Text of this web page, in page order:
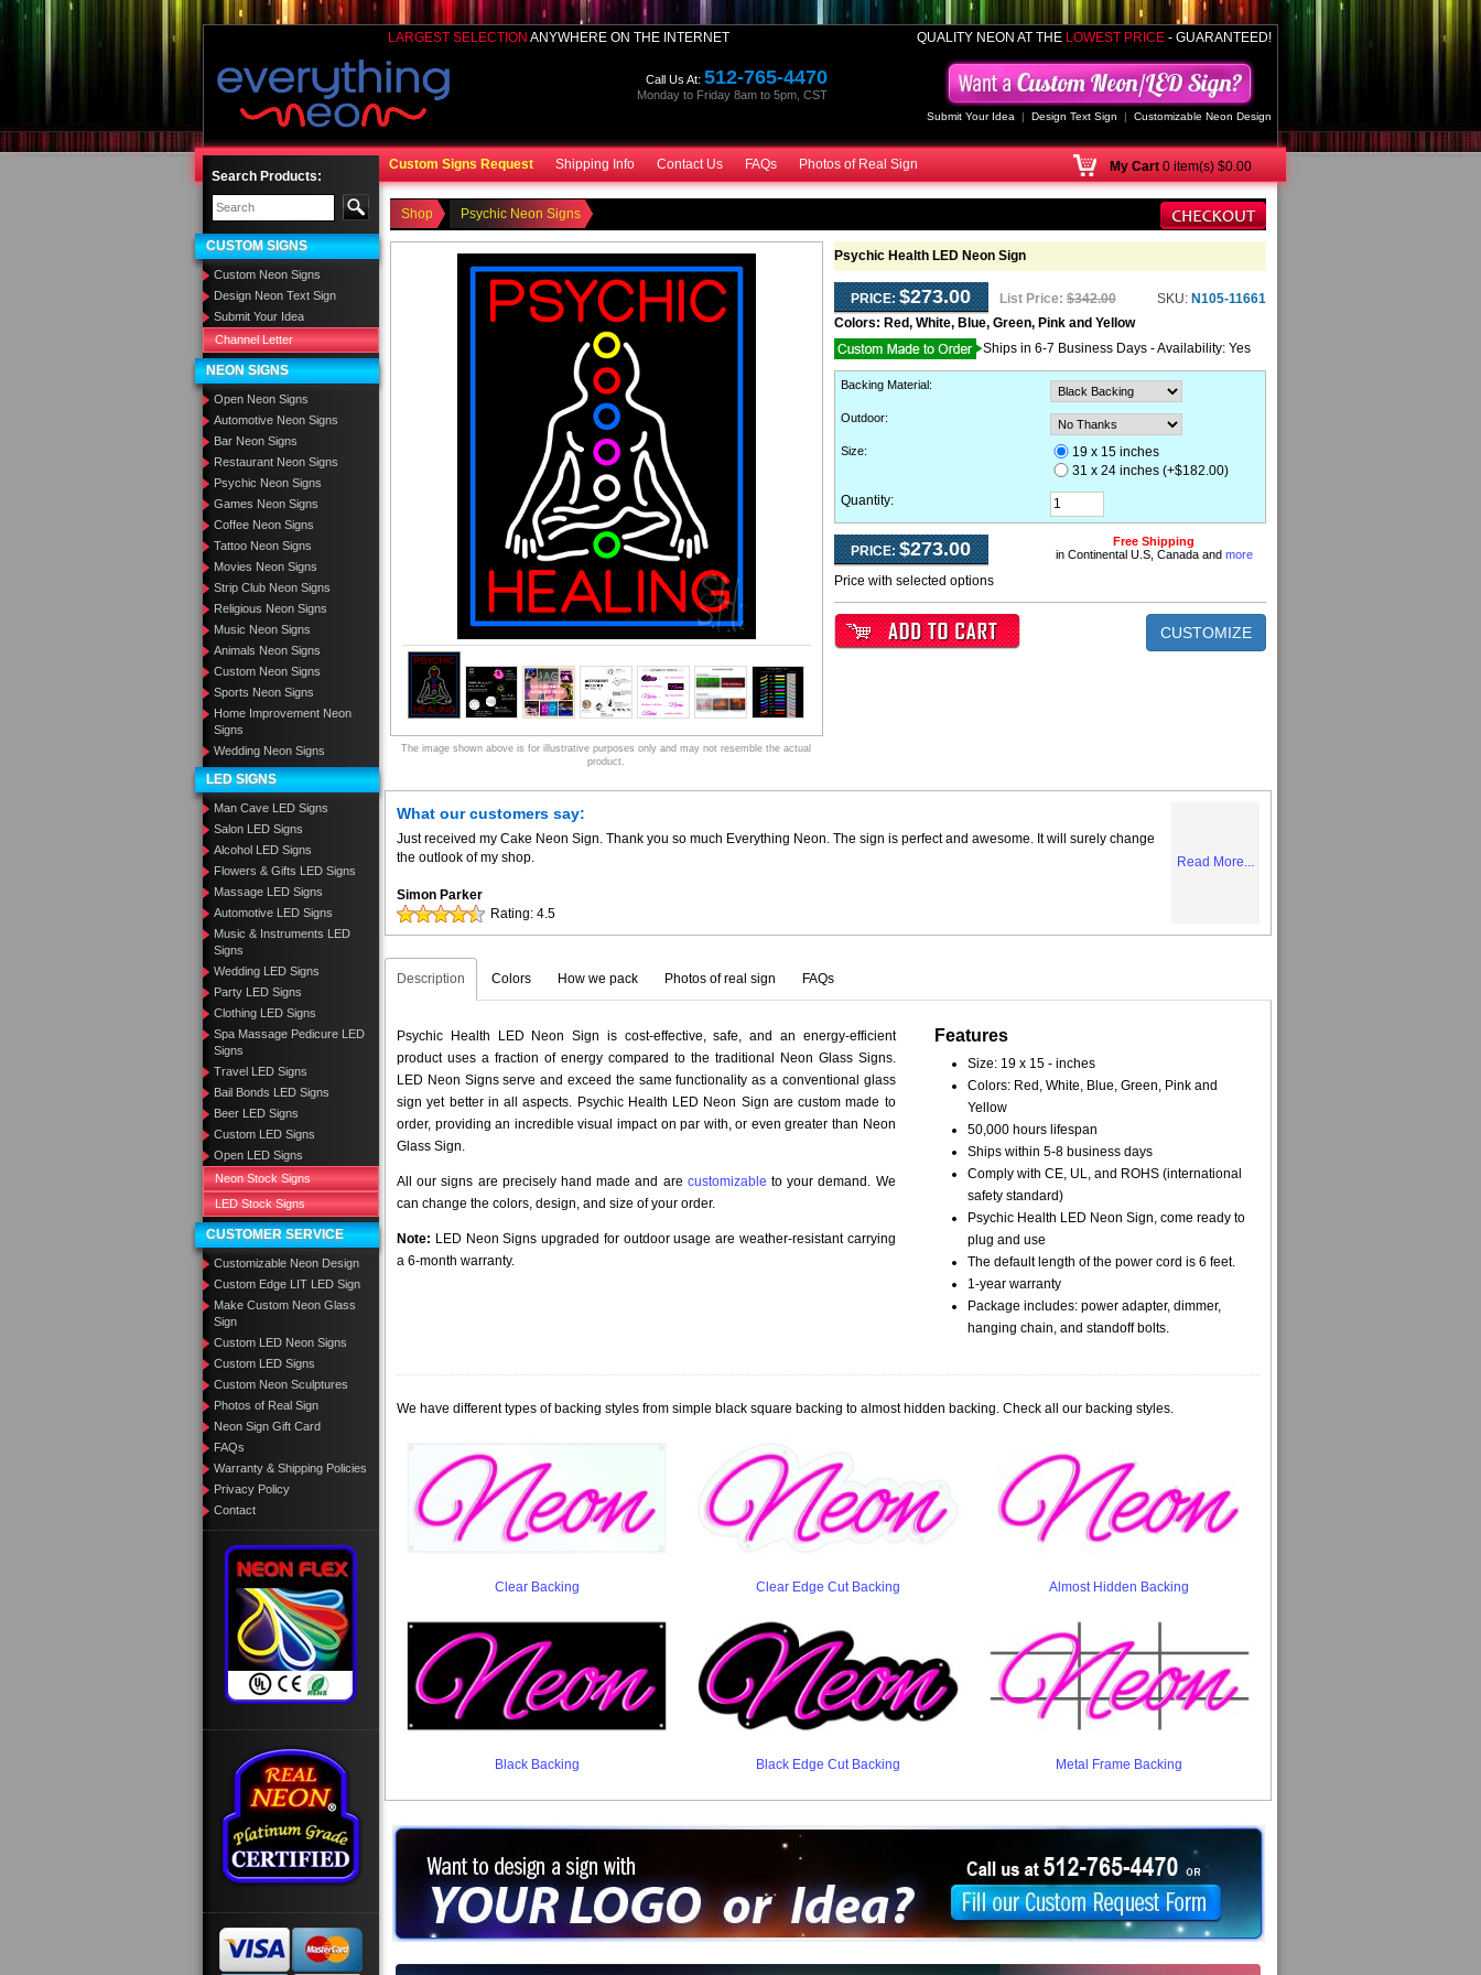
LARGEST SELECTION ANYWHERE ON THE INTERNET QUALITY NEON AT THE LOWEST PRICE - GUARANTEED!
Submit Your Idea | Design Text Sign | Customizable Neon Design
Call Us At: 512-765-4470
Monday to Friday 8am to 5pm, CST
Custom Signs Request Shipping Info Contact Us FAQs Photos of Real Sign My Cart 0 item(s) $0.00
Search Products:
CUSTOM SIGNS
Custom Neon Signs
Design Neon Text Sign
Submit Your Idea
Channel Letter
NEON SIGNS
Open Neon Signs
Automotive Neon Signs
Bar Neon Signs
Restaurant Neon Signs
Psychic Neon Signs
Games Neon Signs
Coffee Neon Signs
Tattoo Neon Signs
Movies Neon Signs
Strip Club Neon Signs
Religious Neon Signs
Music Neon Signs
Animals Neon Signs
Custom Neon Signs
Sports Neon Signs
Home Improvement Neon
Signs
Wedding Neon Signs
LED SIGNS
Man Cave LED Signs
Salon LED Signs
Alcohol LED Signs
Flowers & Gifts LED Signs
Massage LED Signs
Automotive LED Signs
Music & Instruments LED
Signs
Wedding LED Signs
Party LED Signs
Clothing LED Signs
Spa Massage Pedicure LED
Signs
Travel LED Signs
Bail Bonds LED Signs
Beer LED Signs
Custom LED Signs
Open LED Signs
Neon Stock Signs
LED Stock Signs
CUSTOMER SERVICE
Customizable Neon Design
Custom Edge LIT LED Sign
Make Custom Neon Glass
Sign
Custom LED Neon Signs
Custom LED Signs
Custom Neon Sculptures
Photos of Real Sign
Neon Sign Gift Card
FAQs
Warranty & Shipping Policies
Privacy Policy
Contact
Shop Psychic Neon Signs
The image shown above is for illustrative purposes only and may not resemble the actual
product.
Psychic Health LED Neon Sign
PRICE: $273.00 List Price: $342.00 SKU: N105-11661
Colors: Red, White, Blue, Green, Pink and Yellow
Ships in 6-7 Business Days - Availability: Yes
Backing Material:
Outdoor:
Size:
19 x 15 inches
31 x 24 inches (+$182.00)
Quantity:
PRICE: $273.00
Price with selected options
Free Shipping
in Continental U.S, Canada and more
CUSTOMIZE
What our customers say:
Read More...
Just received my Cake Neon Sign. Thank you so much Everything Neon. The sign is perfect and awesome. It will surely change
the outlook of my shop.
Simon Parker
Rating: 4.5
Description Colors How we pack Photos of real sign FAQs
Psychic Health LED Neon Sign is cost-effective, safe, and an energy-efficient
product uses a fraction of energy compared to the traditional Neon Glass Signs.
LED Neon Signs serve and exceed the same functionality as a conventional glass
sign yet better in all aspects. Psychic Health LED Neon Sign are custom made to
order, providing an incredible visual impact on par with, or even greater than Neon
Glass Sign.
All our signs are precisely hand made and are customizable to your demand. We
can change the colors, design, and size of your order.
Note: LED Neon Signs upgraded for outdoor usage are weather-resistant carrying
a 6-month warranty.
Features
Size: 19 x 15 - inches
Colors: Red, White, Blue, Green, Pink and
Yellow
50,000 hours lifespan
Ships within 5-8 business days
Comply with CE, UL, and ROHS (international
safety standard)
Psychic Health LED Neon Sign, come ready to
plug and use
The default length of the power cord is 6 feet.
1-year warranty
Package includes: power adapter, dimmer,
hanging chain, and standoff bolts.
We have different types of backing styles from simple black square backing to almost hidden backing. Check all our backing styles.
Clear Backing Clear Edge Cut Backing Almost Hidden Backing
Black Backing Black Edge Cut Backing Metal Frame Backing
Want to design a sign with Your Logo or Idea?
Call us at 512-765-4470 or Fill our Custom Request Form